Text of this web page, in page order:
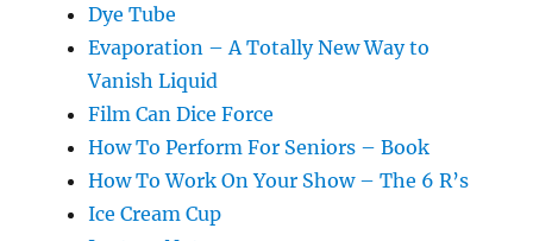
Dye Tube
Evaporation – A Totally New Way to
Vanish Liquid
Film Can Dice Force
How To Perform For Seniors – Book
How To Work On Your Show – The 6 R’s
Ice Cream Cup